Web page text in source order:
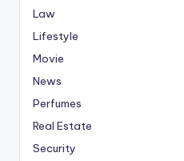
Law
Lifestyle
Movie
News
Perfumes
Real Estate
Security